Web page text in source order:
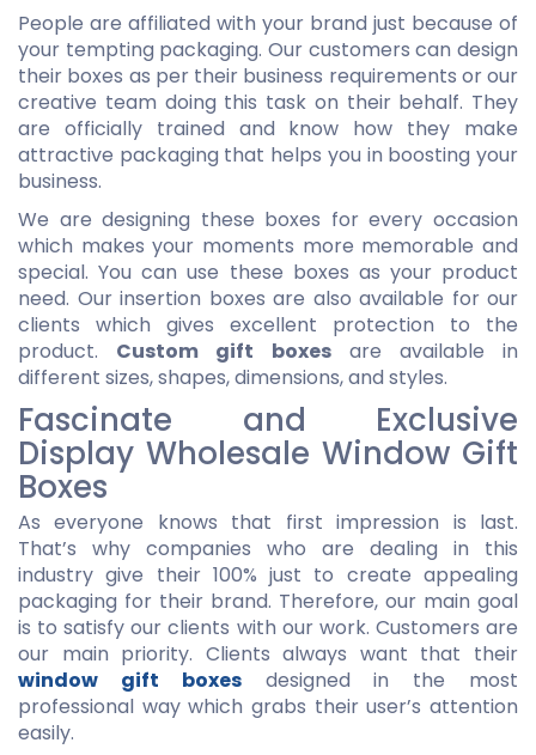
People are affiliated with your brand just because of
your tempting packaging. Our customers can design
their boxes as per their business requirements or our
creative team doing this task on their behalf. They
are officially trained and know how they make
attractive packaging that helps you in boosting your
business.
We are designing these boxes for every occasion
which makes your moments more memorable and
special. You can use these boxes as your product
need. Our insertion boxes are also available for our
clients which gives excellent protection to the
product. Custom gift boxesare available in
different sizes, shapes, dimensions, and styles.
Fascinate and Exclusive
Display Wholesale Window Gift
Boxes
As everyone knows that first impression is last.
That’s why companies who are dealing in this
industry give their 100% just to create appealing
packaging for their brand. Therefore, our main goal
is to satisfy our clients with our work. Customers are
our main priority. Clients always want that their
window gift boxesdesigned in the most
professional way which grabs their user’s attention
easily.